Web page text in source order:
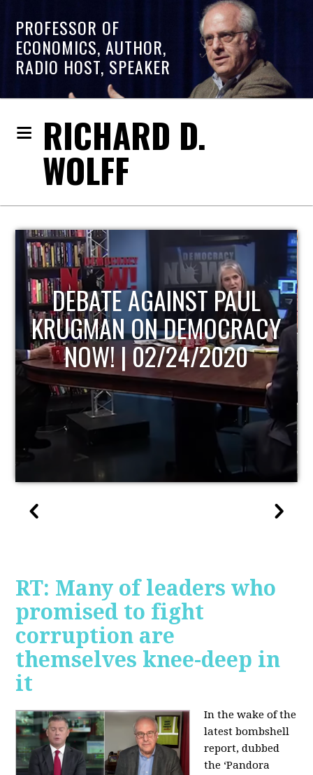
PROFESSOR OF
ECONOMICS, AUTHOR,
RADIO HOST, SPEAKER
RICHARD D.
WOLFF
HOST OF ECONOMIC
UPDATE
RT: Many of leaders who
promised to fight
corruption are
themselves knee-deep in
it
In the wake of the
latest bombshell
report, dubbed
the ‘Pandora